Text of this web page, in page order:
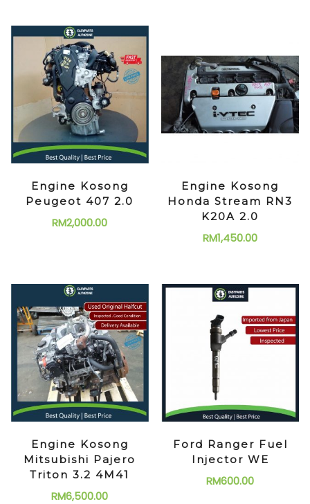
Engine Kosong
Peugeot 407 2.0
RM2,000.00
Engine Kosong
Honda Stream RN3
K20A 2.0
RM1,450.00
Engine Kosong
Mitsubishi Pajero
Triton 3.2 4M41
RM6,500.00
Ford Ranger Fuel
Injector WE
RM600.00